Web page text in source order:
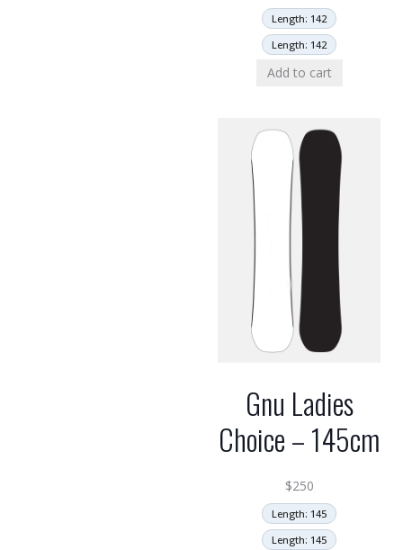
Length: 142
Length: 142
Add to cart
Gnu Ladies
Choice – 145cm
$250
Length: 145
Length: 145